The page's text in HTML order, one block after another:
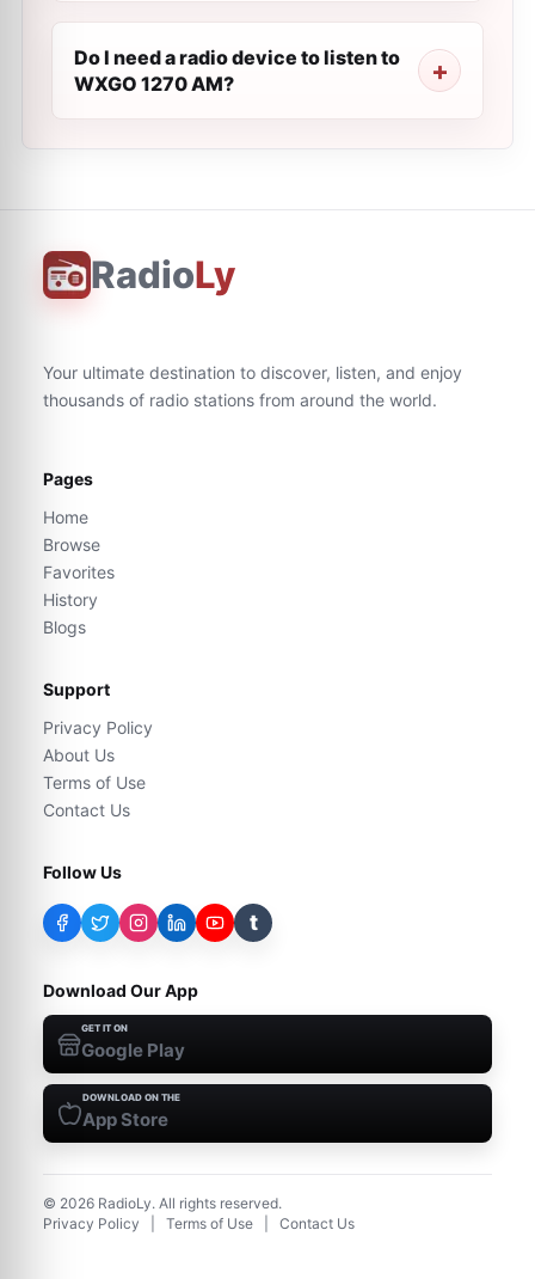
Do I need a radio device to listen to
WXGO 1270 AM?
RadioLy
Your ultimate destination to discover, listen, and enjoy
thousands of radio stations from around the world.
Pages
Home
Browse
Favorites
History
Blogs
Support
Privacy Policy
About Us
Terms of Use
Contact Us
Follow Us
t
Download Our App
GET IT ON
Google Play
DOWNLOAD ON THE
App Store
© 2026 RadioLy. All rights reserved.
Privacy Policy
Terms of Use Contact Us